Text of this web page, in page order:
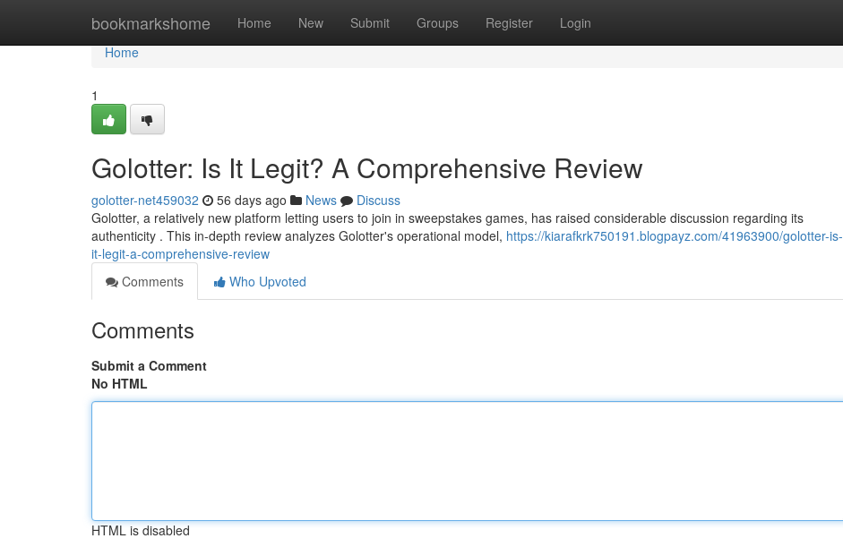
bookmarkshome Home New Submit Groups Register Login
Home
Home
1
Golotter: Is It Legit? A Comprehensive Review
golotter-net459032 56 days ago News
Discuss
Golotter, a relatively new platform letting users to join in sweepstakes games, has raised considerable discussion regarding its
authenticity . This in-depth review analyzes Golotter's operational model, https://kiarafkrk750191.blogpayz.com/41963900/golotter-is-
it-legit-a-comprehensive-review
Comments
Who Upvoted
Comments
Submit a Comment
No HTML
HTML is disabled